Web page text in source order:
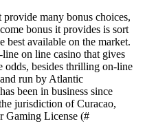
many bonus choices,
bonus it provides is sort
best available on the market.
on line casino that gives
odds, besides thrilling on-line
run by Atlantic
been in business since
jurisdiction of Curacao,
Gaming License (#